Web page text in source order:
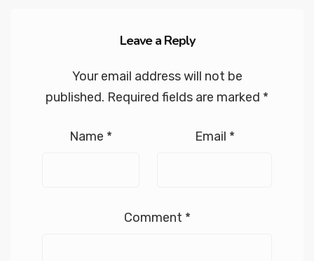
Leave a Reply
Your email address will not be
published. Required fields are marked *
Name * Email *
Comment *